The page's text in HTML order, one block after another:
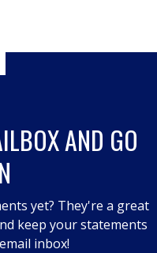
AND GO
yet? They're a great
keep your statements
inbox!